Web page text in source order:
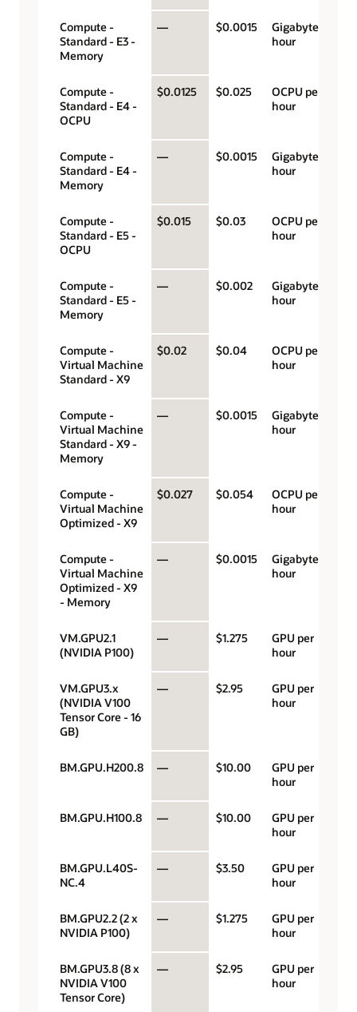
Compute -
Standard - E3 -
Memory
— $0.0015
Gigabyte per
hour
Compute -
Standard - E4 -
OCPU
$0.0125 $0.025
OCPU per
hour
Compute -
Standard - E4 -
Memory
— $0.0015
Gigabyte per
hour
Compute -
Standard - E5 -
OCPU
$0.015 $0.03
OCPU per
hour
Compute -
Standard - E5 -
Memory
— $0.002
Gigabyte per
hour
Compute -
Virtual Machine
Standard - X9
$0.02 $0.04
OCPU per
hour
Compute -
Virtual Machine
Standard - X9 -
Memory
— $0.0015
Gigabyte per
hour
Compute -
Virtual Machine
Optimized - X9
$0.027 $0.054
OCPU per
hour
Compute -
Virtual Machine
Optimized - X9
- Memory
— $0.0015
Gigabyte per
hour
VM.GPU2.1
(NVIDIA P100)
— $1.275
GPU per
hour
VM.GPU3.x
(NVIDIA V100
Tensor Core - 16
GB)
— $2.95
GPU per
hour
BM.GPU.H200.8 — $10.00
GPU per
hour
BM.GPU.H100.8 — $10.00
GPU per
hour
BM.GPU.L40S-
NC.4
— $3.50
GPU per
hour
BM.GPU2.2 (2 x
NVIDIA P100)
— $1.275
GPU per
hour
BM.GPU3.8 (8 x
NVIDIA V100
Tensor Core)
— $2.95
GPU per
hour